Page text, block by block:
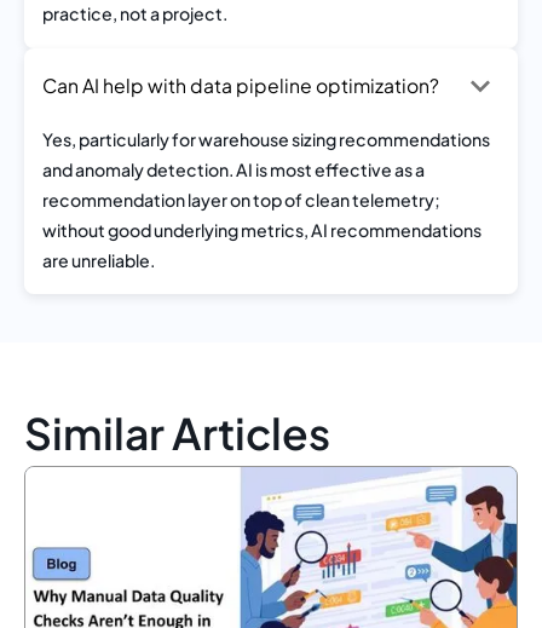
practice, not a project.
Can AI help with data pipeline optimization?
Yes, particularly for warehouse sizing recommendations
and anomaly detection. AI is most effective as a
recommendation layer on top of clean telemetry;
without good underlying metrics, AI recommendations
are unreliable.
Similar Articles